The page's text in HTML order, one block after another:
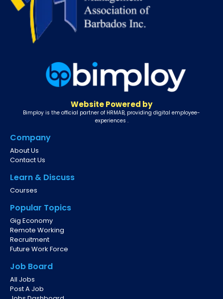
Website Powered by
Bimploy is the official partner of HRMAB, providing digital employee-
experiences .
Company
About Us
Contact Us
Learn & Discuss
Courses
Popular Topics
Gig Economy
Remote Working
Recruitment
Future Work Force
Job Board
All Jobs
Post A Job